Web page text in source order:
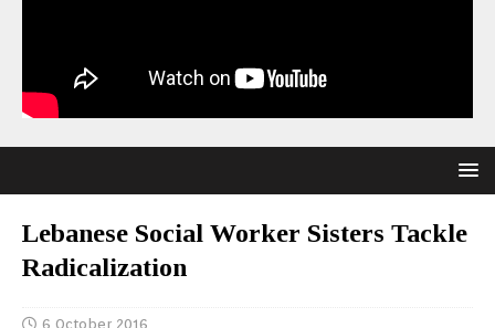
Lebanese Social Worker Sisters Tackle
Radicalization
6 October 2016